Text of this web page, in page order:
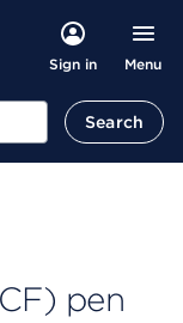
Sign in Menu
Search
pen